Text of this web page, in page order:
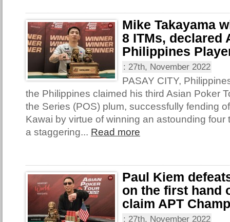
Mike Takayama
8 ITMs, declared
Philippines
: 27th, November 2022
PASAY CITY,
the Philippines claimed his third Asian Poker
the Series (POS) plum, successfully fending
Kawai by virtue of winning an astounding four
a staggering... Read more
Paul Kiem
on the first hand
claim APT
: 27th, November 2022